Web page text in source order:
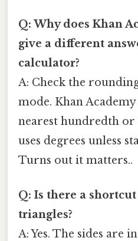
Q: Why does Khan
give a different
calculator?
A: Check the
mode. Khan
nearest hundredth or
uses degrees unless
Turns out it matters..
Q: Is there a shortcut
triangles?
A: Yes. The sides are